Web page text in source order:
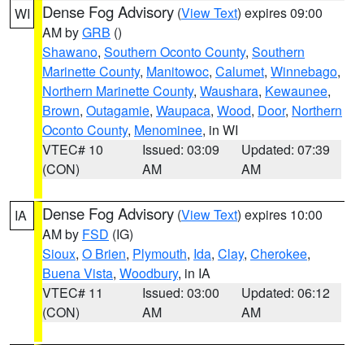
WI Dense Fog Advisory (View Text) expires 09:00
AM byGRB ()
Shawano, Southern Oconto County, Southern
Marinette County, Manitowoc, Calumet, Winnebago,
Northern Marinette County, Waushara, Kewaunee,
Brown, Outagamie, Waupaca, Wood, Door, Northern
Oconto County, Menominee, in WI
VTEC# 10
(CON)
Issued: 03:09
AM
Updated: 07:39
AM
IA Dense Fog Advisory (View Text) expires 10:00
AM by FSD (IG)
Sioux, O Brien, Plymouth, Ida, Clay, Cherokee,
Buena Vista, Woodbury, in IA
VTEC# 11
(CON)
Issued: 03:00
AM
Updated: 06:12
AM